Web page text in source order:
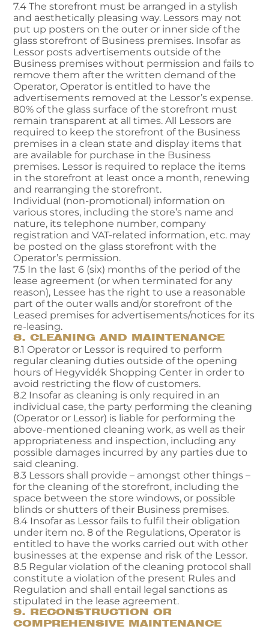
7.4 The storefront must be arranged in a stylish
and aesthetically pleasing way. Lessors may not
put up posters on the outer or inner side of the
glass storefront of Business premises. Insofar as
Lessor posts advertisements outside of the
Business premises without permission and fails to
remove them after the written demand of the
Operator, Operator is entitled to have the
advertisements removed at the Lessor’s expense.
80% of the glass surface of the storefront must
remain transparent at all times. All Lessors are
required to keep the storefront of the Business
premises in a clean state and display items that
are available for purchase in the Business
premises. Lessor is required to replace the items
in the storefront at least once a month, renewing
and rearranging the storefront.
Individual (non-promotional) information on
various stores, including the store’s name and
nature, its telephone number, company
registration and VAT-related information, etc. may
be posted on the glass storefront with the
Operator’s permission.
7.5 In the last 6 (six) months of the period of the
lease agreement (or when terminated for any
reason), Lessee has the right to use a reasonable
part of the outer walls and/or storefront of the
Leased premises for advertisements/notices for its
re-leasing.
8. CLEANING AND MAINTENANCE
8.1 Operator or Lessor is required to perform
regular cleaning duties outside of the opening
hours of Hegyvidék Shopping Center in order to
avoid restricting the flow of customers.
8.2 Insofar as cleaning is only required in an
individual case, the party performing the cleaning
(Operator or Lessor) is liable for performing the
above-mentioned cleaning work, as well as their
appropriateness and inspection, including any
possible damages incurred by any parties due to
said cleaning.
8.3 Lessors shall provide – amongst other things –
for the cleaning of the storefront, including the
space between the store windows, or possible
blinds or shutters of their Business premises.
8.4 Insofar as Lessor fails to fulfil their obligation
under item no. 8 of the Regulations, Operator is
entitled to have the works carried out with other
businesses at the expense and risk of the Lessor.
8.5 Regular violation of the cleaning protocol shall
constitute a violation of the present Rules and
Regulation and shall entail legal sanctions as
stipulated in the lease agreement.
9. RECONSTRUCTION OR
COMPREHENSIVE MAINTENANCE